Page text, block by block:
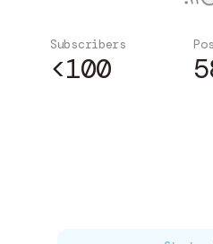
Subscribers
<100